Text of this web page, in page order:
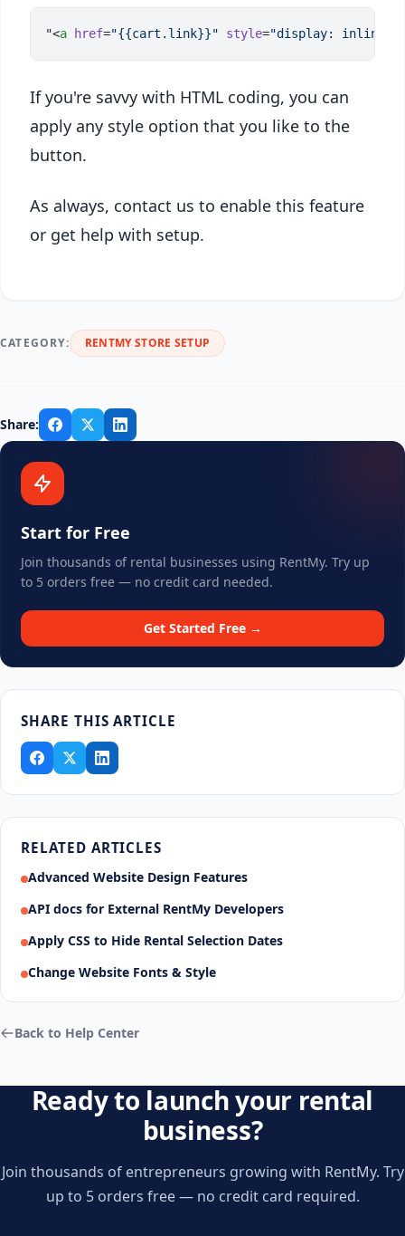
Start for Free
Join thousands of rental businesses using RentMy. Try up
to 5 orders free — no credit card needed.
Get Started Free →
SHARE THIS ARTICLE
RELATED ARTICLES
Advanced Website Design Features
API docs for External RentMy Developers
Apply CSS to Hide Rental Selection Dates
Change Website Fonts & Style
Back to Help Center
"<a href="{{cart.link}}" style="display: inline-
If you're savvy with HTML coding, you can
apply any style option that you like to the
button.
As always, contact us to enable this feature
or get help with setup.
CATEGORY: RENTMY STORE SETUP
Share:
Ready to launch your rental
business?
Join thousands of entrepreneurs growing with RentMy. Try
up to 5 orders free — no credit card required.